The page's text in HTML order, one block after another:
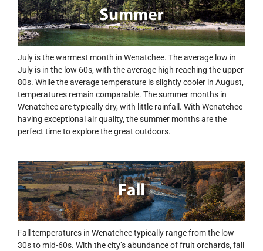
July is the warmest month in Wenatchee. The average low in
July is in the low 60s, with the average high reaching the upper
80s. While the average temperature is slightly cooler in August,
temperatures remain comparable. The summer months in
Wenatchee are typically dry, with little rainfall. With Wenatchee
having exceptional air quality, the summer months are the
perfect time to explore the great outdoors.
Fall temperatures in Wenatchee typically range from the low
30s to mid-60s. With the city’s abundance of fruit orchards, fall